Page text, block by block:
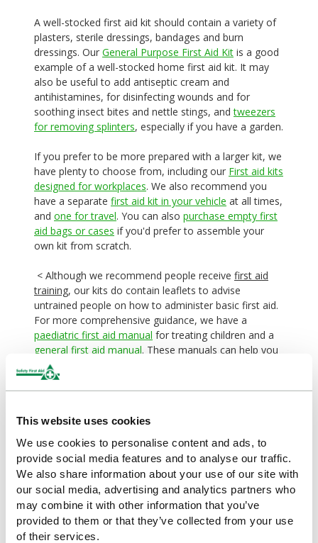
This website uses cookies
We use cookies to personalise content and ads, to
provide social media features and to analyse our traffic.
We also share information about your use of our site with
our social media, advertising and analytics partners who
may combine it with other information that you’ve
provided to them or that they’ve collected from your use
of their services.
A well-stocked first aid kit should contain a variety of
plasters, sterile dressings, bandages and burn
dressings. Our General Purpose First Aid Kit is a good
example of a well-stocked home first aid kit. It may
also be useful to add antiseptic cream and
antihistamines, for disinfecting wounds and for
soothing insect bites and nettle stings, andtweezers
for removing splinters, especially if you have a garden.
If you prefer to be more prepared with a larger kit, we
have plenty to choose from, including our First aid kits
designed for workplaces. We also recommend you
have a separate first aid kit in your vehicle at all times,
and one for travel. You can also purchase empty first
aid bags or cases if you'd prefer to assemble your
own kit from scratch.
< Although we recommend people receive first aid
training, our kits do contain leaflets to advise
untrained people on how to administer basic first aid.
For more comprehensive guidance, we have a
paediatric first aid manual for treating children and a
general first aid manual. These manuals can help you
recognise what kind of injury or illness you’re faced
with, and tell you how to take appropriate action, but
they are not intended as a substitute for actual
By Sophie
Explore more: